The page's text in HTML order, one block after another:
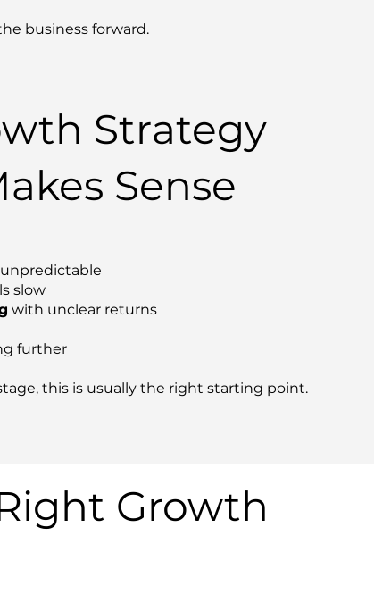
business forward.
Strategy
Sense
slow
with unclear returns
further
this is usually the right starting point.
Growth